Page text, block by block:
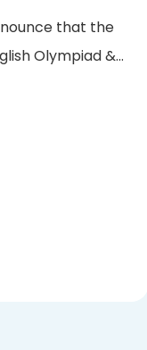
that the
Olympiad &